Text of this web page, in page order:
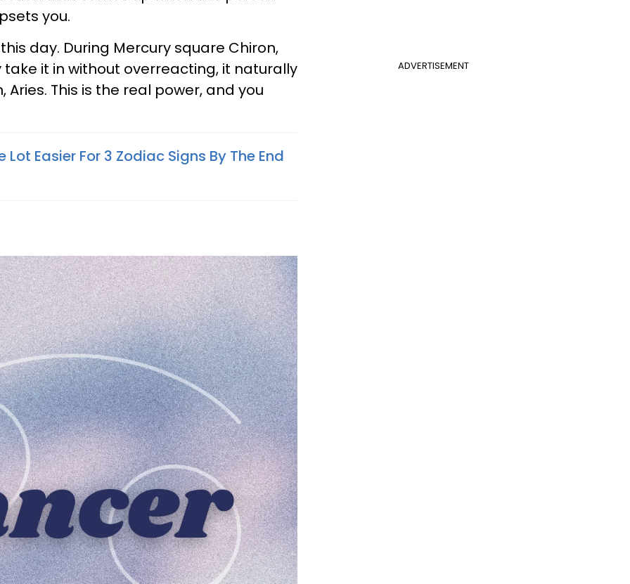
you.
ADVERTISEMENT
day. During Mercury square Chiron,
it in without overreacting, it naturally
Aries. This is the real power, and you
Lot Easier For 3 Zodiac Signs By The End